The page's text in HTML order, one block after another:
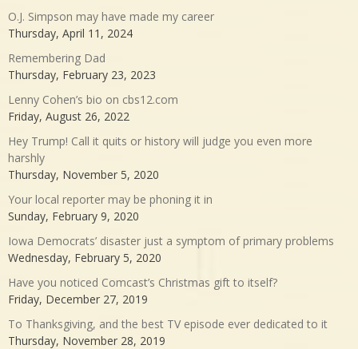
O.J. Simpson may have made my career
Thursday, April 11, 2024
Remembering Dad
Thursday, February 23, 2023
Lenny Cohen’s bio on cbs12.com
Friday, August 26, 2022
Hey Trump! Call it quits or history will judge you even more
harshly
Thursday, November 5, 2020
Your local reporter may be phoning it in
Sunday, February 9, 2020
Iowa Democrats’ disaster just a symptom of primary problems
Wednesday, February 5, 2020
Have you noticed Comcast’s Christmas gift to itself?
Friday, December 27, 2019
To Thanksgiving, and the best TV episode ever dedicated to it
Thursday, November 28, 2019